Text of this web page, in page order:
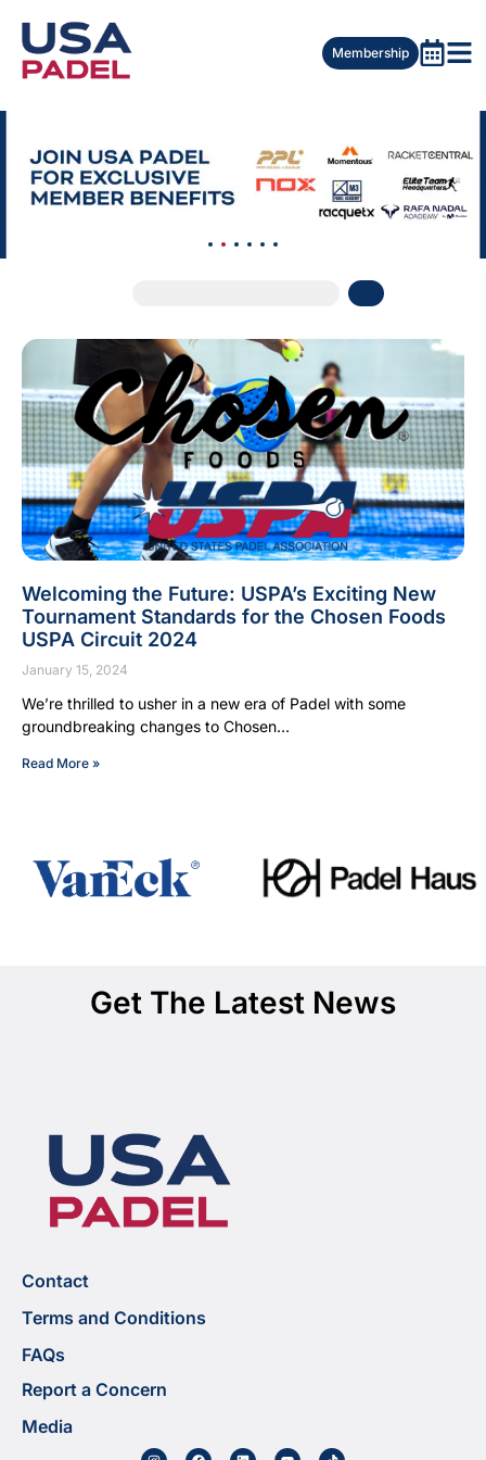
Membership
Welcoming the Future: USPA’s Exciting New
Tournament Standards for the Chosen Foods
USPA Circuit 2024
January 15, 2024
We’re thrilled to usher in a new era of Padel with some
groundbreaking changes to Chosen…
Read More »
Get The Latest News
Contact
Terms and Conditions
FAQs
Report a Concern
Media